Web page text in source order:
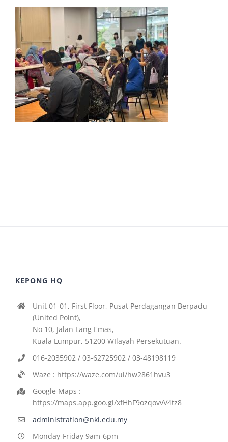
KEPONG HQ
Unit 01-01, First Floor, Pusat Perdagangan Berpadu
(United Point),
No 10, Jalan Lang Emas,
Kuala Lumpur, 51200 WIlayah Persekutuan.
016-2035902 / 03-62725902 / 03-48198119
Waze : https://waze.com/ul/hw2861hvu3
Google Maps :
https://maps.app.goo.gl/xfHhF9ozqovvV4tz8
administration@nkl.edu.my
Monday-Friday 9am-6pm